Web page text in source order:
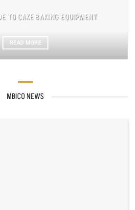
TO CAKE BAKING EQUIPMENT
READ MORE
MBICO NEWS